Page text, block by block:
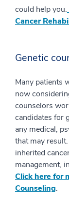
could help you.
Cancer
Genetic
Many patients
now
counselors
candidates for
any medical,
that may
inherited
management,
Click here for
Counseling.